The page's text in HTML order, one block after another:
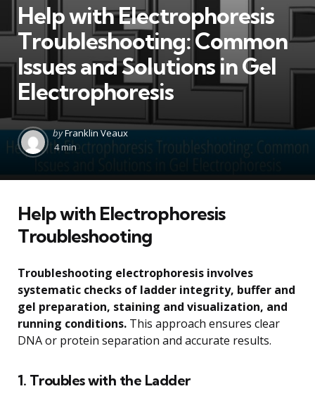
Help with Electrophoresis
Troubleshooting: Common
Issues and Solutions in Gel
Electrophoresis
Posted
by
byFranklin Veaux
4 min
Help with Electrophoresis
Troubleshooting
Troubleshooting electrophoresis involves
systematic checks of ladder integrity, buffer and
gel preparation, staining and visualization, and
running conditions. This approach ensures clear
DNA or protein separation and accurate results.
1. Troubles with the Ladder